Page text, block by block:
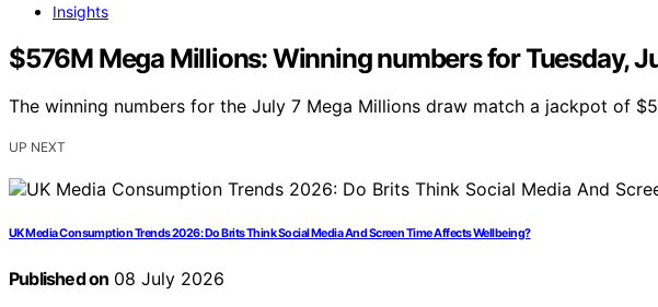
Insights
$576M Mega Millions: Winning numbers for Tuesday,
The winning numbers for the July 7 Mega Millions draw match a jackpot of
UP NEXT
UK Media Consumption Trends 2026: Do Brits Think Social Media And Screen Time Affects Wellbeing?
Published on 08 July 2026